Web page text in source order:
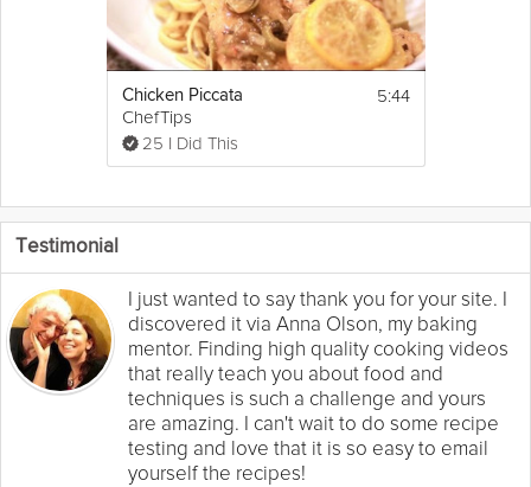
Chicken Piccata
ChefTips
25 I Did This
5:44
Testimonial
I just wanted to say thank you for your site. I
discovered it via Anna Olson, my baking
mentor. Finding high quality cooking videos
that really teach you about food and
techniques is such a challenge and yours
are amazing. I can't wait to do some recipe
testing and love that it is so easy to email
yourself the recipes!